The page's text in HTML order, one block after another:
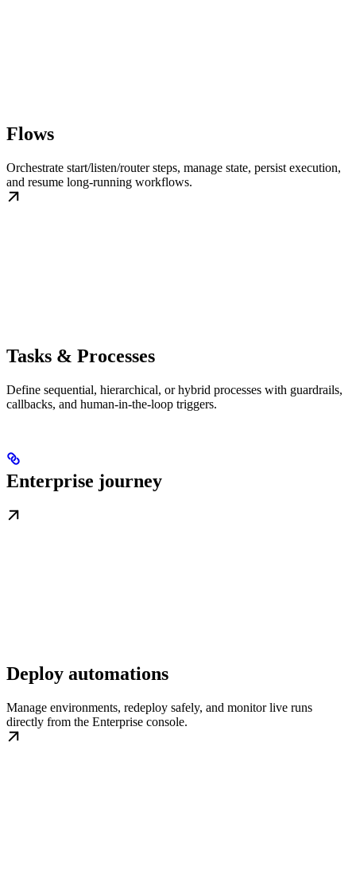
Flows
Orchestrate start/listen/router steps, manage state, persist execution,
and resume long-running workflows.
Tasks & Processes
Define sequential, hierarchical, or hybrid processes with guardrails,
callbacks, and human-in-the-loop triggers.
Enterprise journey
Deploy automations
Manage environments, redeploy safely, and monitor live runs
directly from the Enterprise console.